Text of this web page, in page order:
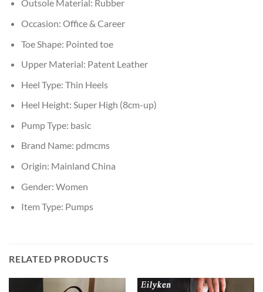
Outsole Material: Rubber
Occasion: Office & Career
Toe Shape: Pointed toe
Upper Material: Patent Leather
Heel Type: Thin Heels
Heel Height: Super High (8cm-up)
Pump Type: basic
Brand Name: pdmcms
Origin: Mainland China
Gender: Women
Item Type: Pumps
RELATED PRODUCTS